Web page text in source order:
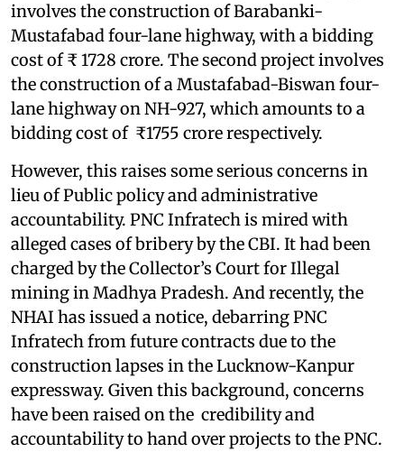
involves the construction of Barabanki-
Mustafabad four-lane highway, with a bidding
cost of ₹ 1728 crore. The second project involves
the construction of a Mustafabad-Biswan four-
lane highway on NH-927, which amounts to a
bidding cost of ₹1755 crore respectively.
However, this raises some serious concerns in
lieu of Public policy and administrative
accountability. PNC Infratech is mired with
alleged cases of bribery by the CBI. It had been
charged by the Collector’s Court for Illegal
mining in Madhya Pradesh. And recently, the
NHAI has issued a notice, debarring PNC
Infratech from future contracts due to the
construction lapses in the Lucknow-Kanpur
expressway. Given this background, concerns
have been raised on the credibility and
accountability to hand over projects to the PNC.